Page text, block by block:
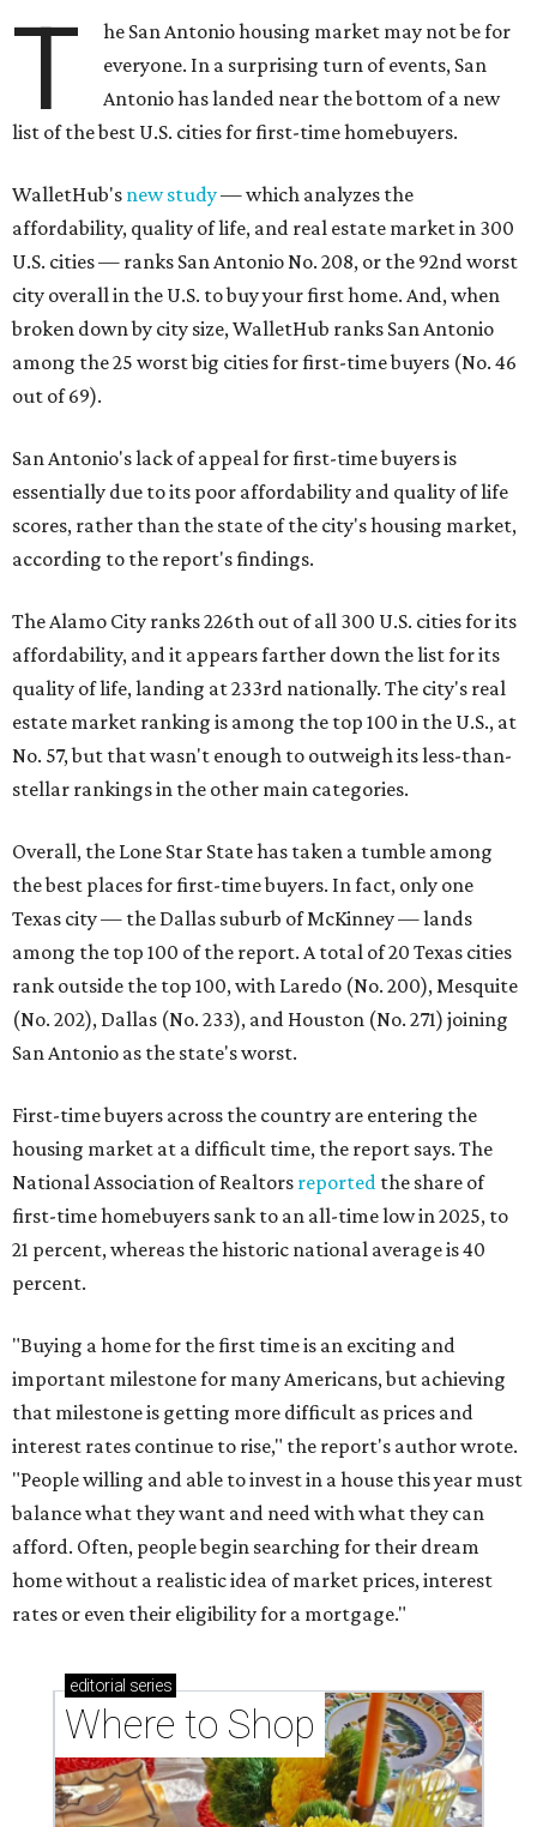
T
he San Antonio housing market may not be for
everyone. In a surprising turn of events, San
Antonio has landed near the bottom of a new
list of the best U.S. cities for first-time homebuyers.
WalletHub's new study— which analyzes the
affordability, quality of life, and real estate market in 300
U.S. cities — ranks San Antonio No. 208, or the 92nd worst
city overall in the U.S. to buy your first home. And, when
broken down by city size, WalletHub ranks San Antonio
among the 25 worst big cities for first-time buyers (No. 46
out of 69).
San Antonio's lack of appeal for first-time buyers is
essentially due to its poor affordability and quality of life
scores, rather than the state of the city's housing market,
according to the report's findings.
The Alamo City ranks 226th out of all 300 U.S. cities for its
affordability, and it appears farther down the list for its
quality of life, landing at 233rd nationally. The city's real
estate market ranking is among the top 100 in the U.S., at
No. 57, but that wasn't enough to outweigh its less-than-
stellar rankings in the other main categories.
Overall, the Lone Star State has taken a tumble among
the best places for first-time buyers. In fact, only one
Texas city — the Dallas suburb of McKinney — lands
among the top 100 of the report. A total of 20 Texas cities
rank outside the top 100, with Laredo (No. 200), Mesquite
(No. 202), Dallas (No. 233), and Houston (No. 271) joining
San Antonio as the state's worst.
First-time buyers across the country are entering the
housing market at a difficult time, the report says. The
National Association of Realtors reported the share of
first-time homebuyers sank to an all-time low in 2025, to
21 percent, whereas the historic national average is 40
percent.
"Buying a home for the first time is an exciting and
important milestone for many Americans, but achieving
that milestone is getting more difficult as prices and
interest rates continue to rise," the report's author wrote.
"People willing and able to invest in a house this year must
balance what they want and need with what they can
afford. Often, people begin searching for their dream
home without a realistic idea of market prices, interest
rates or even their eligibility for a mortgage."
editorial series
Where to Shop